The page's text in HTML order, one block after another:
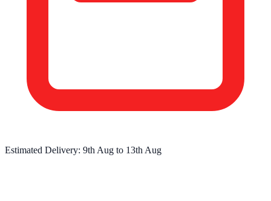
Estimated Delivery: 9th Aug to 13th Aug